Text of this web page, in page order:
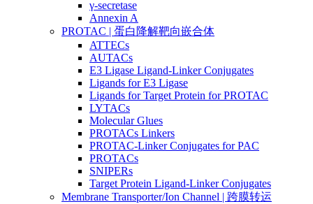
γ-secretase
Annexin A
PROTAC | 蛋白降解靶向嵌合体
ATTECs
AUTACs
E3 Ligase Ligand-Linker Conjugates
Ligands for E3 Ligase
Ligands for Target Protein for PROTAC
LYTACs
Molecular Glues
PROTACs Linkers
PROTAC-Linker Conjugates for PAC
PROTACs
SNIPERs
Target Protein Ligand-Linker Conjugates
Membrane Transporter/Ion Channel | 跨膜转运